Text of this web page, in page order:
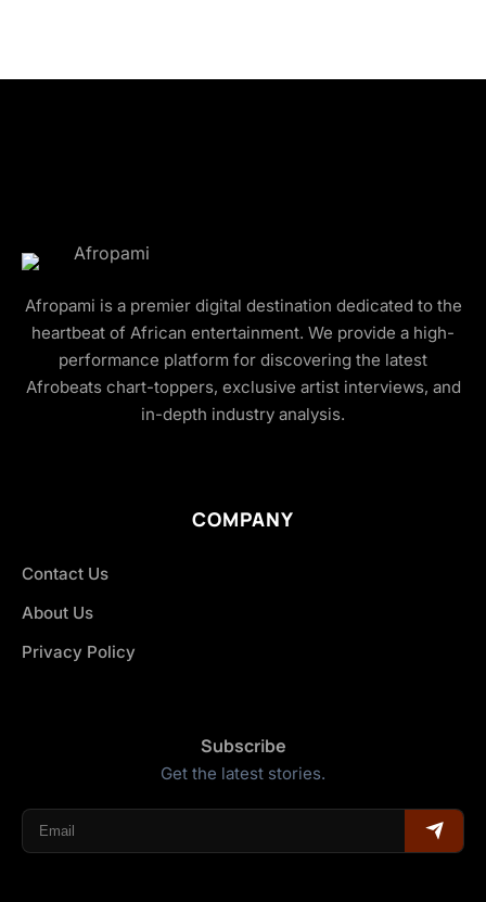
Afropami is a premier digital destination dedicated to the
heartbeat of African entertainment. We provide a high-
performance platform for discovering the latest
Afrobeats chart-toppers, exclusive artist interviews, and
in-depth industry analysis.
COMPANY
Contact Us
About Us
Privacy Policy
Subscribe
Get the latest stories.